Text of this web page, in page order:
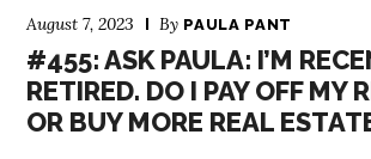
August 7, 2023 By PAULA PANT
#455: ASK PAULA: I’M
RETIRED. DO I PAY OFF MY
OR BUY MORE REAL